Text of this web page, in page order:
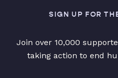
SIGN UP FOR
Join over 10,000
taking action to end